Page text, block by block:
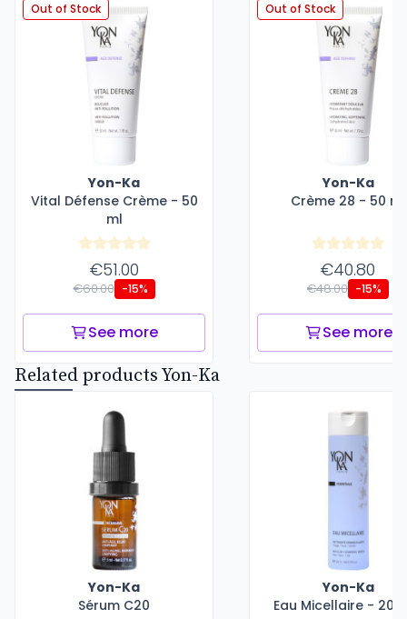
Out of Stock
Yon-Ka
Vital Défense Crème - 50
ml
€51.00
€60.00 -15%
See more
Out of Stock
Yon-Ka
Crème 28 - 50 ml
€40.80
€48.00 -15%
See more
Related products Yon-Ka
Yon-Ka
Sérum C20
Yon-Ka
Eau Micellaire - 200